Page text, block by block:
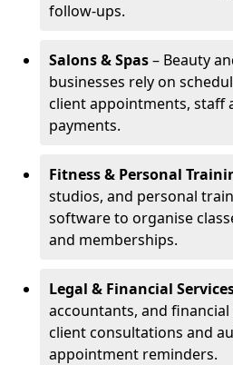
follow-ups.
Salons & Spas– Beauty
businesses rely on
client appointments, staff
payments.
Fitness & Personal
studios, and personal
software to organise
and memberships.
Legal & Financial
accountants, and
client consultations and
appointment reminders.